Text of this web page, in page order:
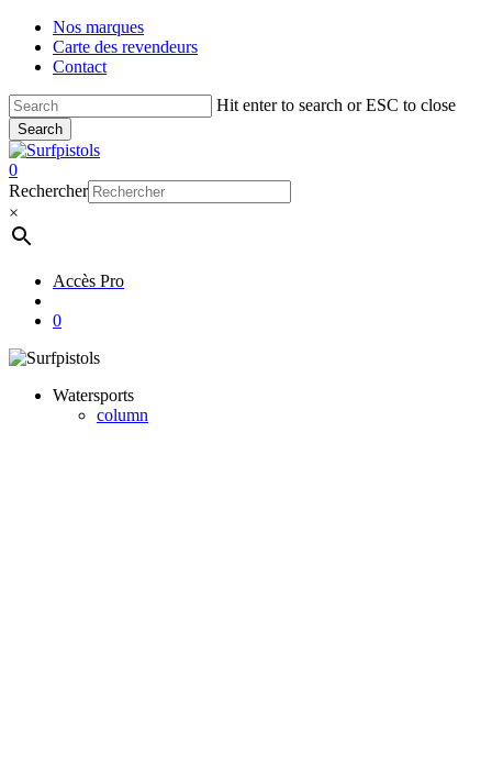
Skip
main
Nos marques
Carte des revendeurs
Contact
Hit enter to search or ESC to close
Search
Close
Search
account
0
Menu
Rechercher
×
Accès Pro
0
Watersports
column